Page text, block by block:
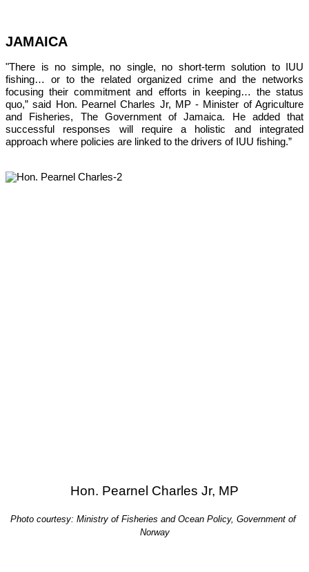
JAMAICA
"There is no simple, no single, no short-term solution to IUU
fishing… or to the related organized crime and the networks
focusing their commitment and efforts in keeping… the status
quo,” said Hon. Pearnel Charles Jr, MP - Minister of Agriculture
and Fisheries, The Government of Jamaica. He added that
successful responses will require a holistic and integrated
approach where policies are linked to the drivers of IUU fishing.”
Hon. Pearnel Charles Jr, MP
Photo courtesy: Ministry of Fisheries and Ocean Policy, Government of
Norway